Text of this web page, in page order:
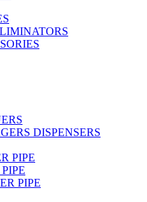
DISPENSERS
PIPE
PIPE